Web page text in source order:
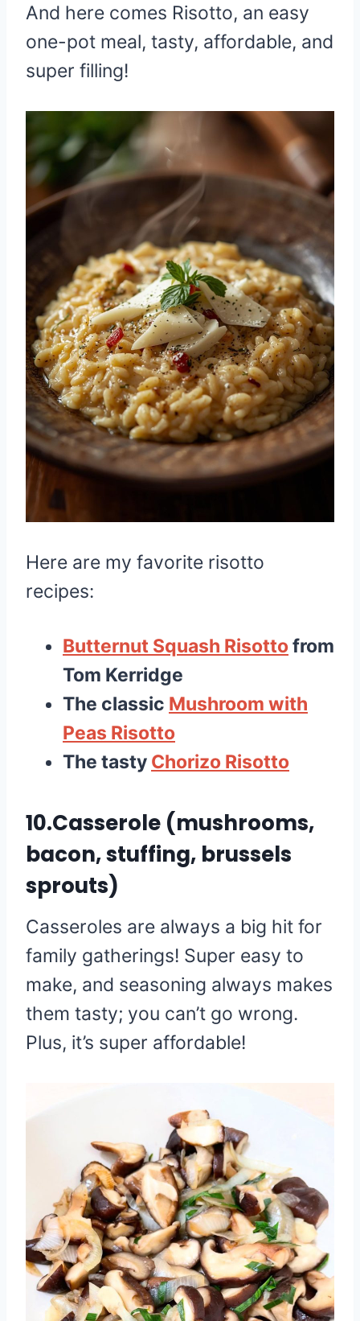
And here comes Risotto, an easy
one-pot meal, tasty, affordable, and
super filling!
Here are my favorite risotto
recipes:
Butternut Squash Risottofrom
Tom Kerridge
The classic Mushroom with
Peas Risotto
The tasty Chorizo Risotto
10.Casserole (mushrooms,
bacon, stuffing, brussels
sprouts)
Casseroles are always a big hit for
family gatherings! Super easy to
make, and seasoning always makes
them tasty; you can’t go wrong.
Plus, it’s super affordable!